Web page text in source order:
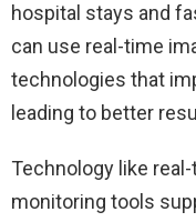
hospital stays and
can use real-time
technologies that
leading to better
Technology like
monitoring tools